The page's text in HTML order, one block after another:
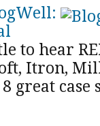
to hear
Itron,
great case